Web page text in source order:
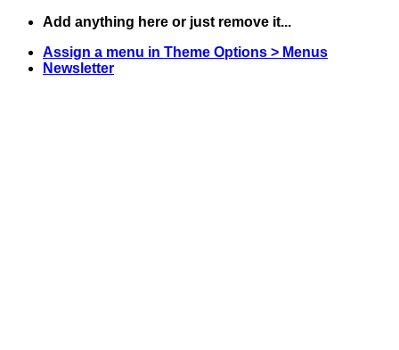
Skip
content
Add anything here or just remove it...
Assign a menu in Theme Options > Menus
Newsletter